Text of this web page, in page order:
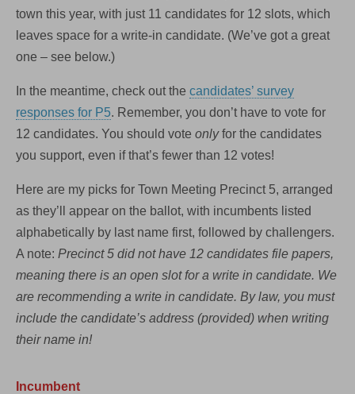
town this year, with just 11 candidates for 12 slots, which
leaves space for a write-in candidate. (We’ve got a great
one – see below.)
In the meantime, check out the candidates’ survey
responses for P5. Remember, you don’t have to vote for
12 candidates. You should vote onlyfor the candidates
you support, even if that’s fewer than 12 votes!
Here are my picks for Town Meeting Precinct 5, arranged
as they’ll appear on the ballot, with incumbents listed
alphabetically by last name first, followed by challengers.
A note: Precinct 5 did not have 12 candidates file papers,
meaning there is an open slot for a write in candidate. We
are recommending a write in candidate. By law, you must
include the candidate’s address (provided) when writing
their name in!
Incumbent